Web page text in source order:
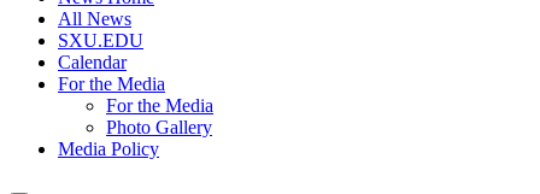
All News
SXU.EDU
Calendar
For the Media
For the Media
Photo Gallery
Media Policy